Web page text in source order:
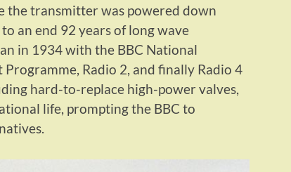
the transmitter was powered down
an end 92 years of long wave
in 1934 with the BBC National
Radio 2, and finally Radio 4
hard-to-replace high-power valves,
life, prompting the BBC to